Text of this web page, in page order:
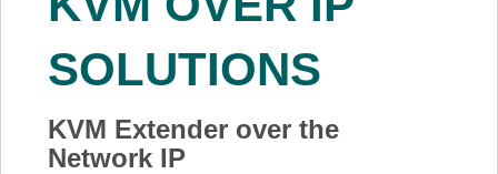
SOLUTIONS
KVM Extender over the
Network IP